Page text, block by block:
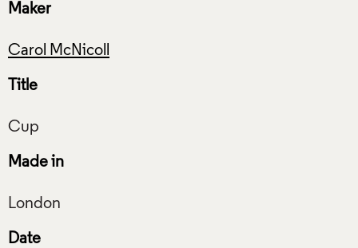
Maker
Carol McNicoll
Title
Made in
Date